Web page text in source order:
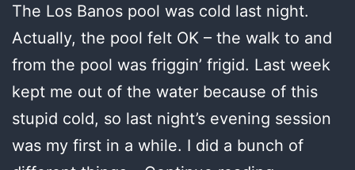
The Los Banos pool was cold last night.
Actually, the pool felt OK – the walk to and
from the pool was friggin’ frigid. Last week
kept me out of the water because of this
stupid cold, so last night’s evening session
was my first in a while. I did a bunch of